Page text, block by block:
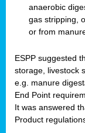
anaerobic
gas stripping,
or from
ESPP suggested
storage, livestock
e.g. manure
End Point
It was answered
Product